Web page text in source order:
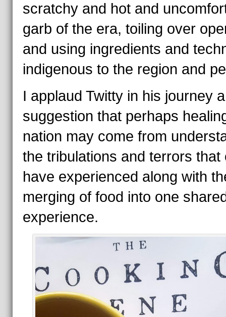
scratchy and hot and
garb of the era, toiling over
and using ingredients and
indigenous to the region and
I applaud Twitty in his journey
suggestion that perhaps
nation may come from
the tribulations and terrors that
have experienced along with
merging of food into one
experience.